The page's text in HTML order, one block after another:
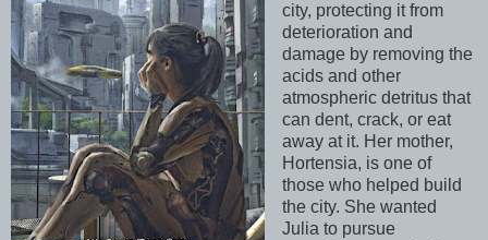
city, protecting it from
deterioration and
damage by removing the
acids and other
atmospheric detritus that
can dent, crack, or eat
away at it. Her mother,
Hortensia, is one of
those who helped build
the city. She wanted
Julia to pursue